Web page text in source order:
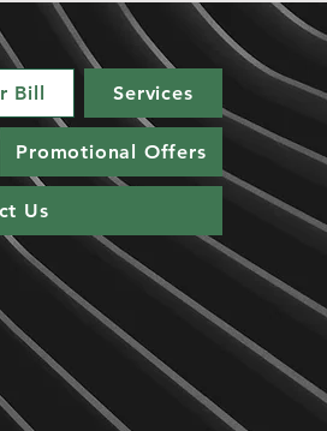
Bill Services
Promotional Offers
Us